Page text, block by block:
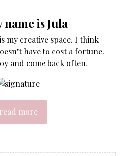
name is Jula
my creative space. I think
have to cost a fortune.
and come back often.
read more